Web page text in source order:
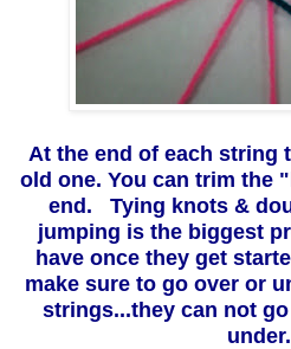
At the end of each string
old one. You can trim the
end. Tying knots &
jumping is the biggest
have once they get
make sure to go over or
strings...they can not
under.